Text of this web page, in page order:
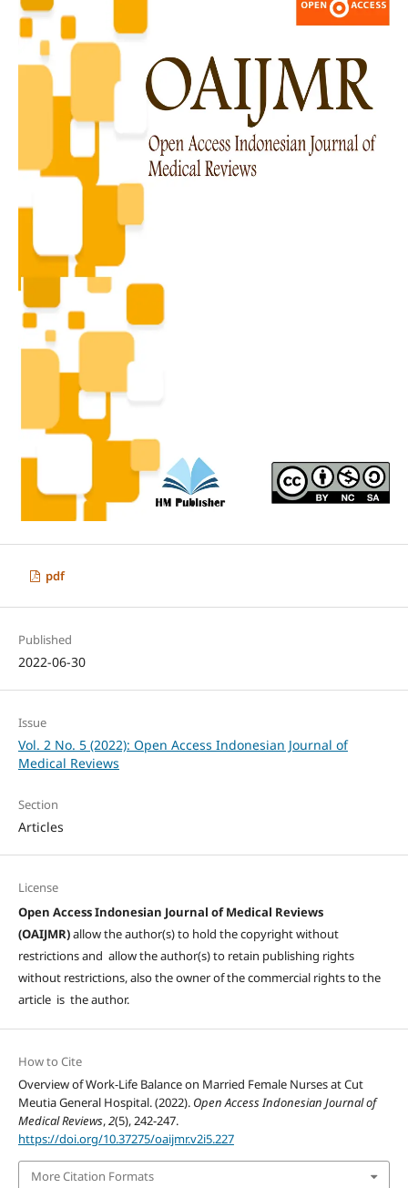
pdf
Published
2022-06-30
Issue
Vol. 2 No. 5 (2022): Open Access Indonesian Journal of
Medical Reviews
Section
Articles
License
Open Access Indonesian Journal of Medical Reviews
(OAIJMR)allow the author(s) to hold the copyright without
restrictions and allow the author(s) to retain publishing rights
without restrictions, also the owner of the commercial rights to the
article is the author.
How to Cite
Overview of Work-Life Balance on Married Female Nurses at Cut
Meutia General Hospital. (2022). Open Access Indonesian Journal of
Medical Reviews,2(5), 242-247.
https://doi.org/10.37275/oaijmr.v2i5.227
More Citation Formats